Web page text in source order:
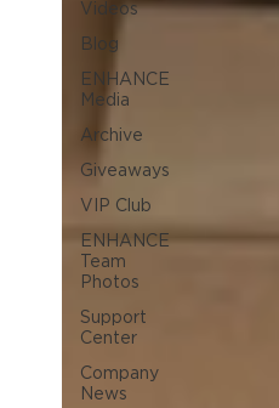
Videos
Blog
ENHANCE
Media
Archive
Giveaways
VIP Club
ENHANCE
Team
Photos
Support
Center
Company
News